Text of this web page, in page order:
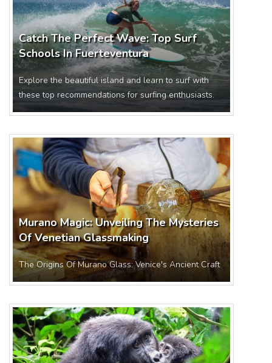
Catch The Perfect Wave: Top Surf
Schools In Fuerteventura
Explore the beautiful island and learn to surf with
these top recommendations for surfing enthusiasts.
Murano Magic: Unveiling The Mysteries
Of Venetian Glassmaking
The Origins Of Murano Glass: Venice's Ancient Craft